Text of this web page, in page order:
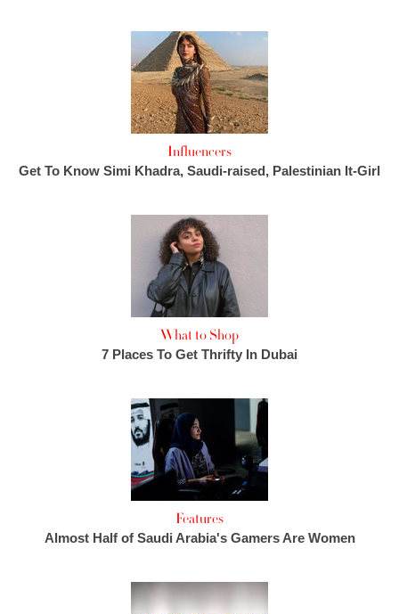
Influencers
Get To Know Simi Khadra, Saudi-raised, Palestinian It-Girl
What to Shop
7 Places To Get Thrifty In Dubai
Features
Almost Half of Saudi Arabia's Gamers Are Women